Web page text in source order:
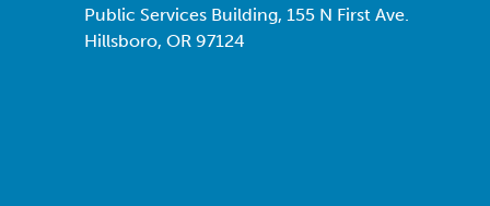
Public Services Building, 155 N First Ave.
Hillsboro, OR 97124